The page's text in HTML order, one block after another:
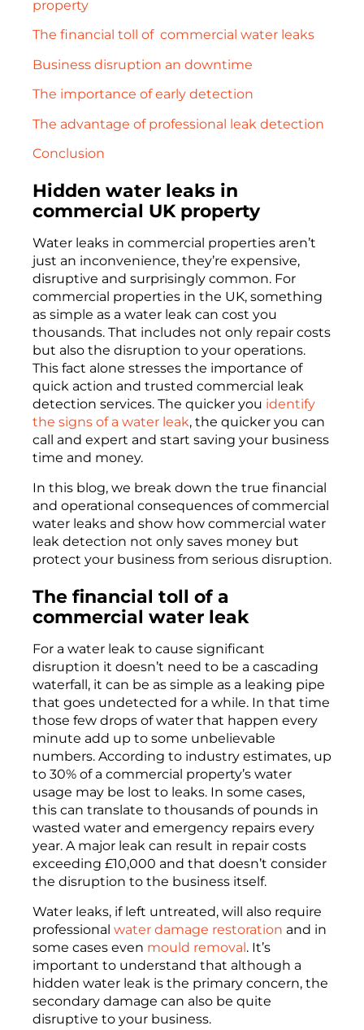
property
The financial toll of commercial water leaks
Business disruption an downtime
The importance of early detection
The advantage of professional leak detection
Conclusion
Hidden water leaks in
commercial UK property
Water leaks in commercial properties aren’t
just an inconvenience, they’re expensive,
disruptive and surprisingly common. For
commercial properties in the UK, something
as simple as a water leak can cost you
thousands. That includes not only repair costs
but also the disruption to your operations.
This fact alone stresses the importance of
quick action and trusted commercial leak
detection services. The quicker you identify
the signs of a water leak, the quicker you can
call and expert and start saving your business
time and money.
In this blog, we break down the true financial
and operational consequences of commercial
water leaks and show how commercial water
leak detection not only saves money but
protect your business from serious disruption.
The financial toll of a
commercial water leak
For a water leak to cause significant
disruption it doesn’t need to be a cascading
waterfall, it can be as simple as a leaking pipe
that goes undetected for a while. In that time
those few drops of water that happen every
minute add up to some unbelievable
numbers. According to industry estimates, up
to 30% of a commercial property’s water
usage may be lost to leaks. In some cases,
this can translate to thousands of pounds in
wasted water and emergency repairs every
year. A major leak can result in repair costs
exceeding £10,000 and that doesn’t consider
the disruption to the business itself.
Water leaks, if left untreated, will also require
professional water damage restoration and in
some cases even mould removal. It’s
important to understand that although a
hidden water leak is the primary concern, the
secondary damage can also be quite
disruptive to your business.